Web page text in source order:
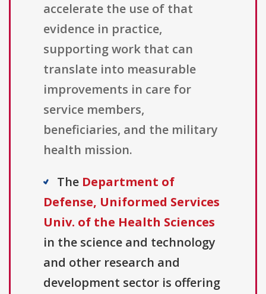
accelerate the use of that
evidence in practice,
supporting work that can
translate into measurable
improvements in care for
service members,
beneficiaries, and the military
health mission.
The Department of
Defense, Uniformed Services
Univ. of the Health Sciences
in the science and technology
and other research and
development sector is offering